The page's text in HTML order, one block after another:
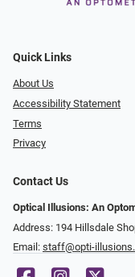
Quick Links
About Us
Accessibility Statement
Terms
Privacy
Contact Us
Optical Illusions: An
Address: 194 Hillsdale
Email: staff@opti-